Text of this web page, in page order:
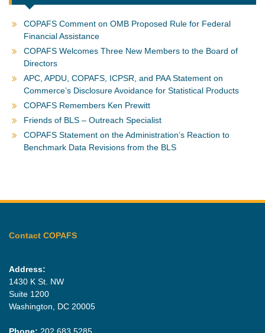
COPAFS Comment on OMB Proposed Rule for Federal
Financial Assistance
COPAFS Welcomes Three New Members to the Board of
Directors
APC, APDU, COPAFS, ICPSR, and PAA Statement on
Commerce’s Disclosure Avoidance for Statistical Products
COPAFS Remembers Ken Prewitt
Friends of BLS – Outreach Specialist
COPAFS Statement on the Administration’s Reaction to
Benchmark Data Revisions from the BLS
Contact COPAFS
Address:
1430 K St. NW
Suite 1200
Washington, DC 20005
Phone: 202.683.5285